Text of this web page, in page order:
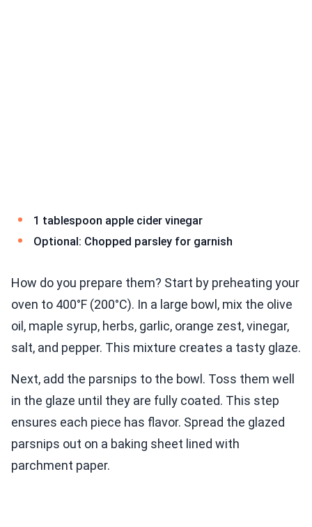
1 tablespoon apple cider vinegar
Optional: Chopped parsley for garnish
How do you prepare them? Start by preheating your
oven to 400°F (200°C). In a large bowl, mix the olive
oil, maple syrup, herbs, garlic, orange zest, vinegar,
salt, and pepper. This mixture creates a tasty glaze.
Next, add the parsnips to the bowl. Toss them well
in the glaze until they are fully coated. This step
ensures each piece has flavor. Spread the glazed
parsnips out on a baking sheet lined with
parchment paper.